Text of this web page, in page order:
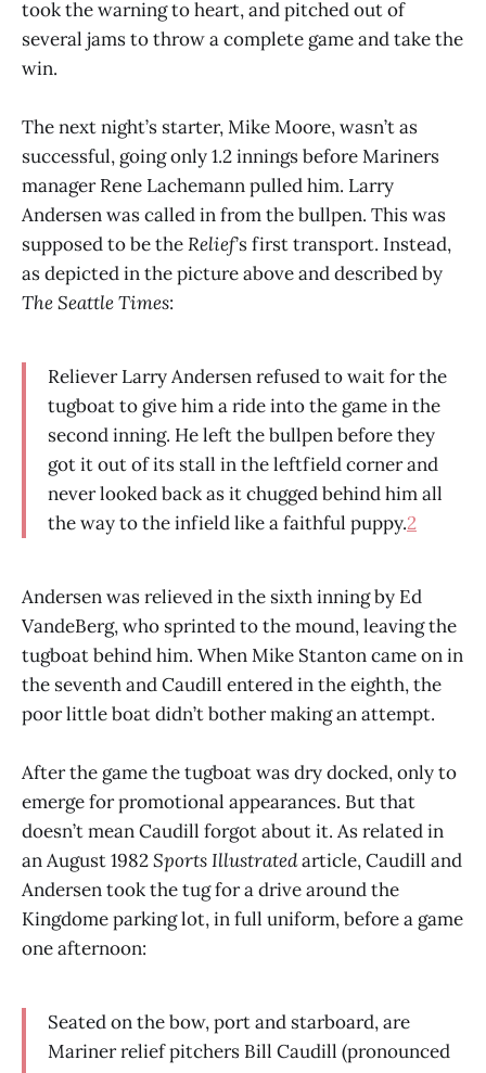
took the warning to heart, and pitched out of
several jams to throw a complete game and take the
win.
The next night’s starter, Mike Moore, wasn’t as
successful, going only 1.2 innings before Mariners
manager Rene Lachemann pulled him. Larry
Andersen was called in from the bullpen. This was
supposed to be theRelief’s first transport. Instead,
as depicted in the picture above and described by
The Seattle Times:
Reliever Larry Andersen refused to wait for the
tugboat to give him a ride into the game in the
second inning. He left the bullpen before they
got it out of its stall in the leftfield corner and
never looked back as it chugged behind him all
the way to the infield like a faithful puppy.2
Andersen was relieved in the sixth inning by Ed
VandeBerg, who sprinted to the mound, leaving the
tugboat behind him. When Mike Stanton came on in
the seventh and Caudill entered in the eighth, the
poor little boat didn’t bother making an attempt.
After the game the tugboat was dry docked, only to
emerge for promotional appearances. But that
doesn’t mean Caudill forgot about it. As related in
an August 1982Sports Illustratedarticle, Caudill and
Andersen took the tug for a drive around the
Kingdome parking lot, in full uniform, before a game
one afternoon:
Seated on the bow, port and starboard, are
Mariner relief pitchers Bill Caudill (pronounced